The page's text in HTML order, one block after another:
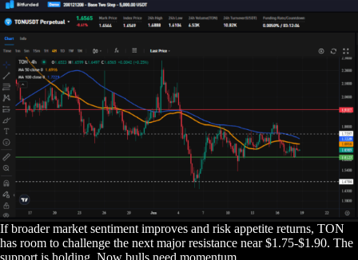
If broader market sentiment improves and risk appetite returns, TON
has room to challenge the next major resistance near $1.75-$1.90. The
support is holding. Now bulls need momentum.